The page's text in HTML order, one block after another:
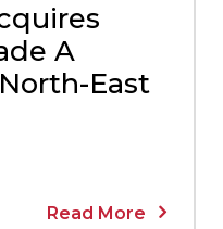
A
East
Read More